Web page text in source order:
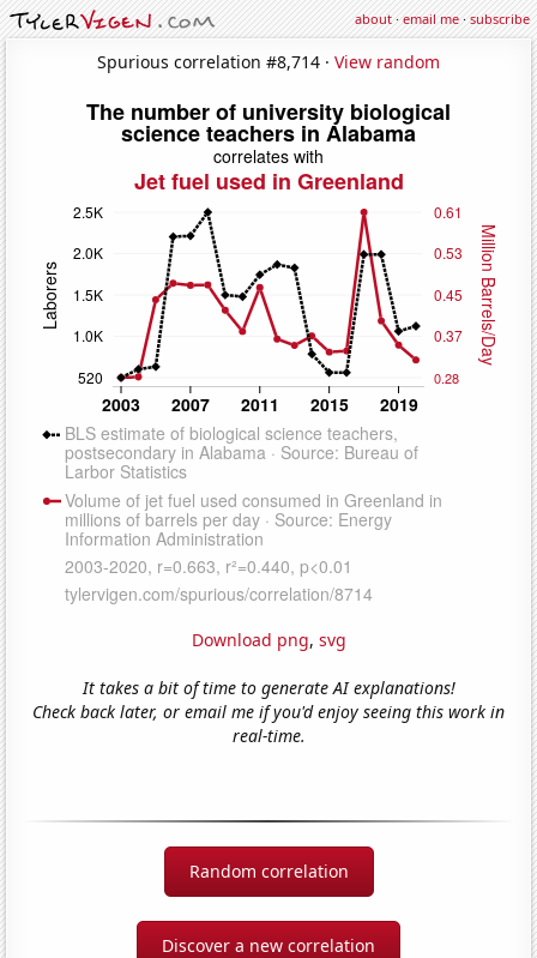
about·email me·subscribe
Spurious correlation #8,714 · View random
Download png, svg
It takes a bit of time to generate AI explanations!
Check back later, or email me if you'd enjoy seeing this work in
real-time.
Random correlation
Discover a new correlation